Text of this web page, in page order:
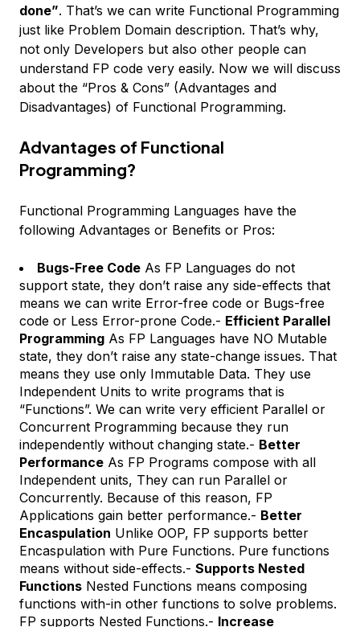
done”. That’s we can write Functional Programming
just like Problem Domain description. That’s why,
not only Developers but also other people can
understand FP code very easily. Now we will discuss
about the “Pros & Cons” (Advantages and
Disadvantages) of Functional Programming.
Advantages of Functional
Programming?
Functional Programming Languages have the
following Advantages or Benefits or Pros:
Bugs-Free Code As FP Languages do not
support state, they don’t raise any side-effects that
means we can write Error-free code or Bugs-free
code or Less Error-prone Code.- Efficient Parallel
Programming As FP Languages have NO Mutable
state, they don’t raise any state-change issues. That
means they use only Immutable Data. They use
Independent Units to write programs that is
“Functions”. We can write very efficient Parallel or
Concurrent Programming because they run
independently without changing state.- Better
Performance As FP Programs compose with all
Independent units, They can run Parallel or
Concurrently. Because of this reason, FP
Applications gain better performance.- Better
Encaspulation Unlike OOP, FP supports better
Encaspulation with Pure Functions. Pure functions
means without side-effects.- Supports Nested
Functions Nested Functions means composing
functions with-in other functions to solve problems.
FP supports Nested Functions.- Increase